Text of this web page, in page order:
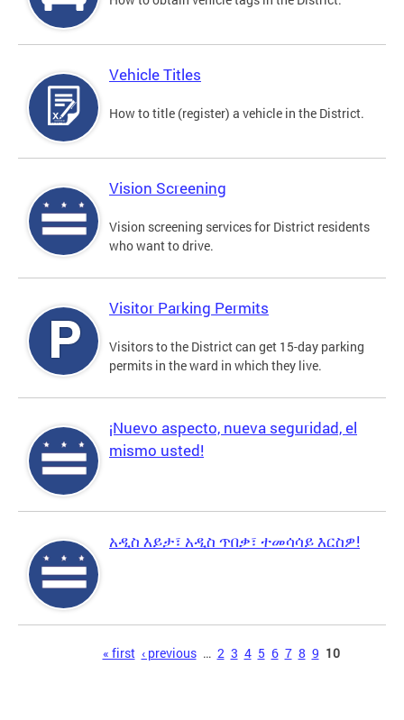
Vehicle Titles
How to title (register) a vehicle in the District.
Vision Screening
Vision screening services for District residents
who want to drive.
Visitor Parking Permits
Visitors to the District can get 15-day parking
permits in the ward in which they live.
¡Nuevo aspecto, nueva seguridad, el
mismo usted!
አዲስ እይታ፣ አዲስ ጥበቃ፣ ተመሳሳይ እርስዎ!
« first ‹ previous … 2 3 4 5 6 7 8 9 10